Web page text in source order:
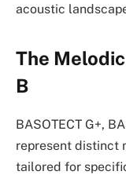
acoustic
The
B
BASOTECT G+,
represent distinct
tailored for